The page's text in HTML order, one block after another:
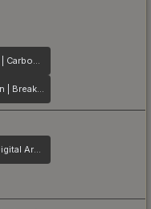
SSG 08 | Carbon Fiber
PP-Bizon | Breaker Box
P250 | Digital Architect